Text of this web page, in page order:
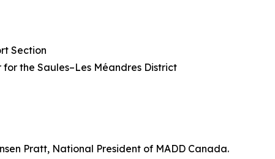
Section
for the Saules–Les Méandres District
Pratt, National President of MADD Canada.